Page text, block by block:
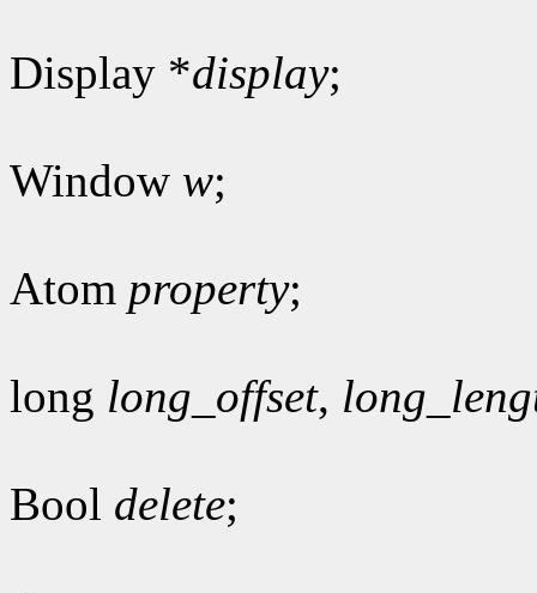
Display *display;
Window w;
Atom property;
long long_offset,
Bool delete;